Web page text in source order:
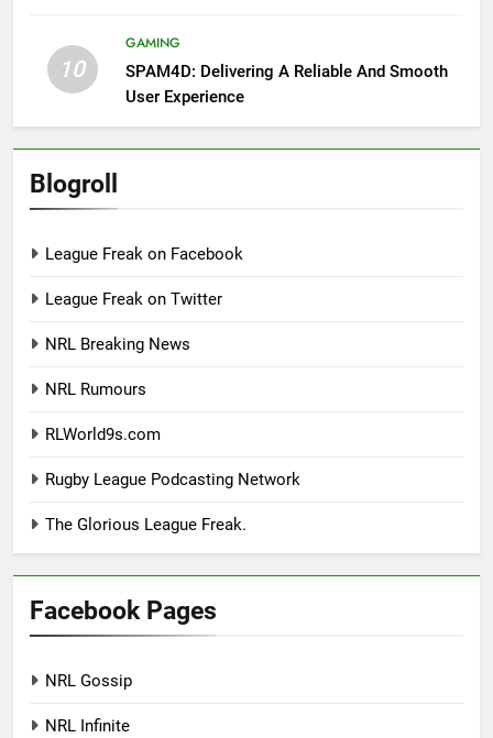
10
GAMING
SPAM4D: Delivering A Reliable And Smooth
User Experience
Blogroll
League Freak on Facebook
League Freak on Twitter
NRL Breaking News
NRL Rumours
RLWorld9s.com
Rugby League Podcasting Network
The Glorious League Freak.
Facebook Pages
NRL Gossip
NRL Infinite